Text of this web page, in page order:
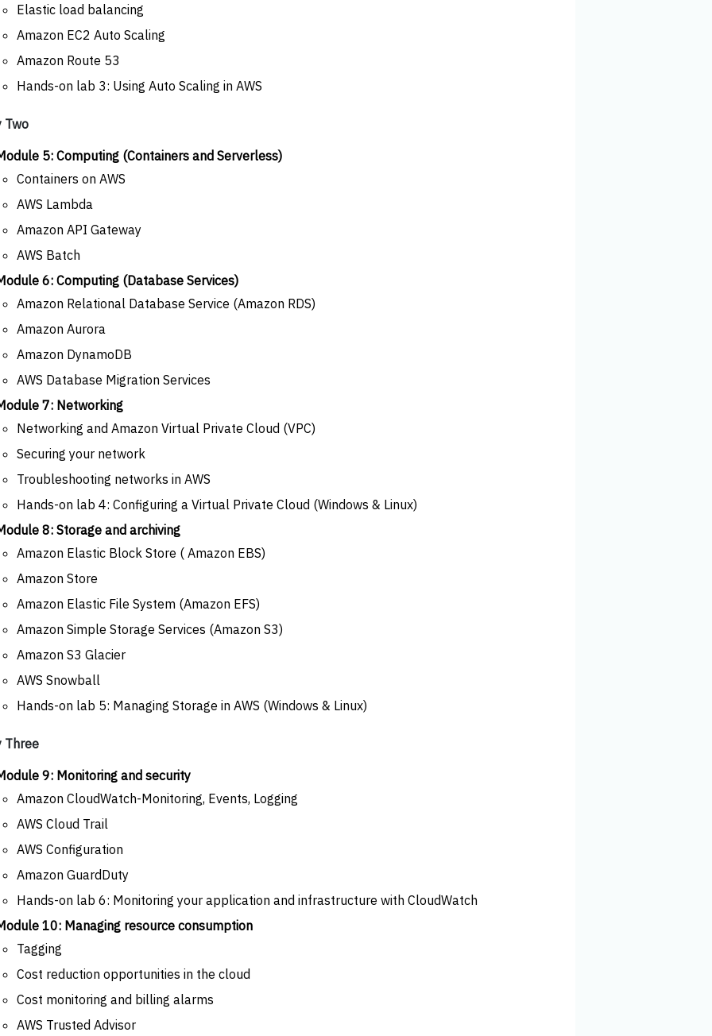
Elastic load balancing
Amazon EC2 Auto Scaling
Amazon Route 53
Hands-on lab 3: Using Auto Scaling in AWS
Two
5: Computing (Containers and Serverless)
Containers on AWS
AWS Lambda
Amazon API Gateway
AWS Batch
6: Computing (Database Services)
Amazon Relational Database Service (Amazon RDS)
Amazon Aurora
Amazon DynamoDB
AWS Database Migration Services
7: Networking
Networking and Amazon Virtual Private Cloud (VPC)
Securing your network
Troubleshooting networks in AWS
Hands-on lab 4: Configuring a Virtual Private Cloud (Windows & Linux)
8: Storage and archiving
Amazon Elastic Block Store ( Amazon EBS)
Amazon Store
Amazon Elastic File System (Amazon EFS)
Amazon Simple Storage Services (Amazon S3)
Amazon S3 Glacier
AWS Snowball
Hands-on lab 5: Managing Storage in AWS (Windows & Linux)
Three
9: Monitoring and security
Amazon CloudWatch-Monitoring, Events, Logging
AWS Cloud Trail
AWS Configuration
Amazon GuardDuty
Hands-on lab 6: Monitoring your application and infrastructure with CloudWatch
10: Managing resource consumption
Tagging
Cost reduction opportunities in the cloud
Cost monitoring and billing alarms
AWS Trusted Advisor